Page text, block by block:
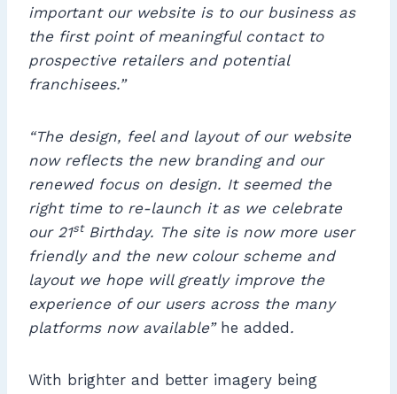
important our website is to our business as
the first point of meaningful contact to
prospective retailers and potential
franchisees.”
“The design, feel and layout of our website
now reflects the new branding and our
renewed focus on design. It seemed the
right time to re-launch it as we celebrate
our 21stBirthday. The site is now more user
friendly and the new colour scheme and
layout we hope will greatly improve the
experience of our users across the many
platforms now available” he added .
With brighter and better imagery being